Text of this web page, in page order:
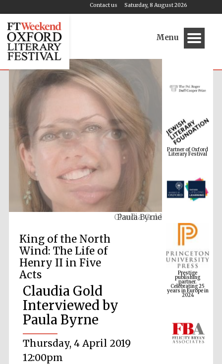
Saturday, 8 August 2026
Contact us
Menu
Claudia Gold
King of the North
Wind: The Life of
Henry II in Five
Acts
Claudia Gold
Interviewed by
Paula Byrne
Thursday, 4 April 2019
12:00pm
Partner of Oxford
Literary Festival
Prestige
publishing
partner.
Celebrating 25
years in Europe in
2024